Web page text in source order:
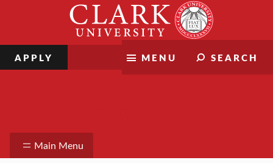
MENU SEARCH
APPLY
Main Menu